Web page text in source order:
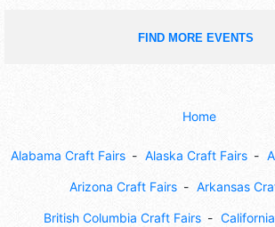
FIND MORE EVENTS
Home
Alabama Craft Fairs Alaska Craft Fairs
Arizona Craft Fairs Arkansas
British Columbia Craft Fairs